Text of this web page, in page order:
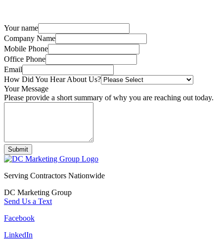
Your name
Company Name
Mobile Phone
Office Phone
Email
How Did You Hear About Us?
Your Message
Please provide a short summary of why you are reaching out today.
Submit
Serving Contractors Nationwide
DC Marketing Group
Send Us a Text
Facebook
LinkedIn